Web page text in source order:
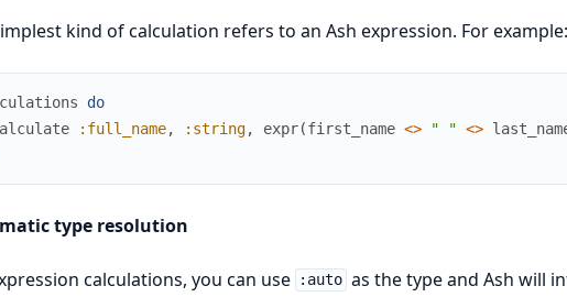
kind of calculation refers to an Ash expression. For example:
do
:full_name, :string, expr(first_name <> " " <>
type resolution
calculations, you can use :auto as the type and Ash will